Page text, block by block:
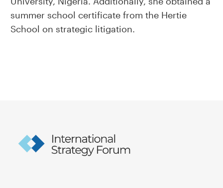
summer school certificate from the Hertie
School on strategic litigation.